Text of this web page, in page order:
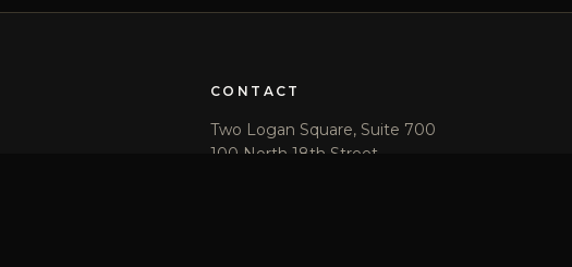
CONTACT
Two Logan Square, Suite 700
100 North 18th Street